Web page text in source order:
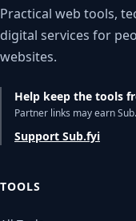
Practical web tools,
digital services for
websites.
Help keep the tools
Partner links may earn
Support Sub.fyi
TOOLS